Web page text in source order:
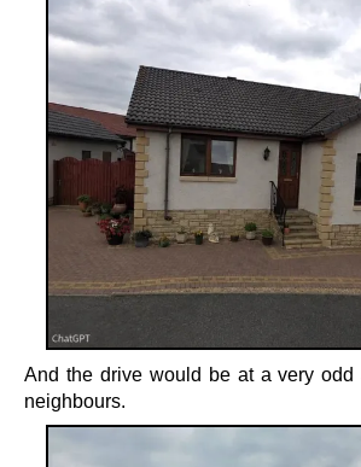
And the drive would be at a very
neighbours.